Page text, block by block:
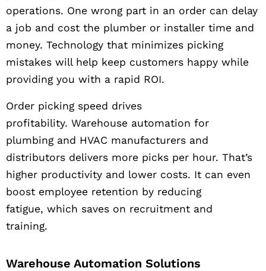
operations. One wrong part in an order can delay
a job and cost the plumber or installer time and
money. Technology that minimizes picking
mistakes will help keep customers happy while
providing you with a rapid ROI.
Order picking speed drives
profitability. Warehouse automation for
plumbing and HVAC manufacturers and
distributors delivers more picks per hour. That’s
higher productivity and lower costs. It can even
boost employee retention by reducing
fatigue, which saves on recruitment and
training.
Warehouse Automation Solutions